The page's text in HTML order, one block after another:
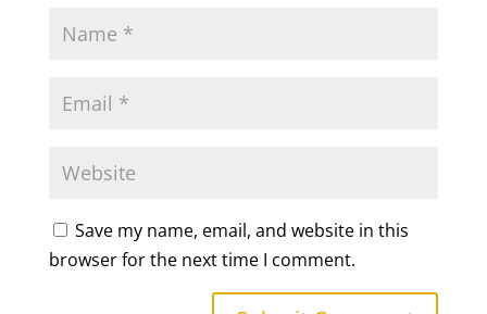
Save my name, email, and website in this
browser for the next time I comment.